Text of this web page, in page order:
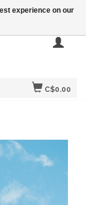
C$0.00
experience on our